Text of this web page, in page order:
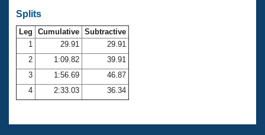
SWIMMER Magazine
Open Water Central
Club Central
Coach Central
Volunteer Central
Splits
Leg Cumulative Subtractive
1
29.91
29.91
2
1:09.82
39.91
3
1:56.69
46.87
4
2:33.03 36.34